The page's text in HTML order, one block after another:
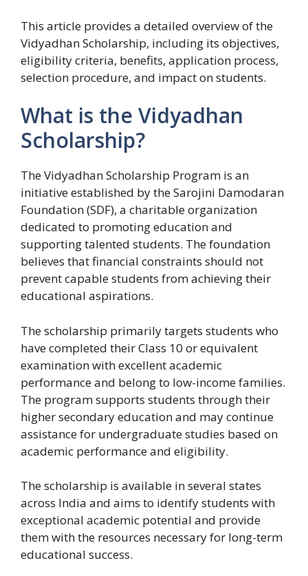
This article provides a detailed overview of the
Vidyadhan Scholarship, including its objectives,
eligibility criteria, benefits, application process,
selection procedure, and impact on students.
What is the Vidyadhan
Scholarship?
The Vidyadhan Scholarship Program is an
initiative established by the Sarojini Damodaran
Foundation (SDF), a charitable organization
dedicated to promoting education and
supporting talented students. The foundation
believes that financial constraints should not
prevent capable students from achieving their
educational aspirations.
The scholarship primarily targets students who
have completed their Class 10 or equivalent
examination with excellent academic
performance and belong to low-income families.
The program supports students through their
higher secondary education and may continue
assistance for undergraduate studies based on
academic performance and eligibility.
The scholarship is available in several states
across India and aims to identify students with
exceptional academic potential and provide
them with the resources necessary for long-term
educational success.